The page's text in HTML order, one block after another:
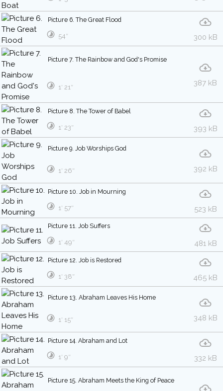
Picture 6. The Great Flood
300 kB
54″
Picture 7. The Rainbow and God's Promise
387 kB
1′ 21″
Picture 8. The Tower of Babel
393 kB
1′ 23″
Picture 9. Job Worships God
392 kB
1′ 26″
Picture 10. Job in Mourning
523 kB
1′ 57″
Picture 11. Job Suffers
481 kB
1′ 49″
Picture 12. Job is Restored
465 kB
1′ 38″
Picture 13. Abraham Leaves His Home
348 kB
1′ 15″
Picture 14. Abraham and Lot
332 kB
1′ 9″
Picture 15. Abraham Meets the King of Peace